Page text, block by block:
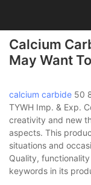
Calcium
May Want
calcium carbide 50
TYWH Imp. & Exp.
creativity and new
aspects. This
situations and
Quality,
keywords in its